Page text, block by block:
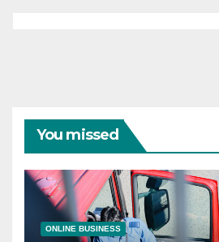
You missed
ONLINE BUSINESS